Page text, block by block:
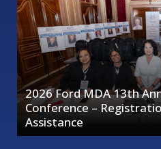
2026 Ford MDA 13th
Conference –
Assistance